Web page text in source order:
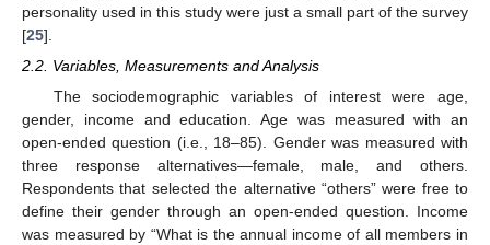
personality used in this study were just a small part of the survey
[25].
2.2. Variables, Measurements and Analysis
The sociodemographic variables of interest were age,
gender, income and education. Age was measured with an
open-ended question (i.e., 18–85). Gender was measured with
three response alternatives—female, male, and others.
Respondents that selected the alternative “others” were free to
define their gender through an open-ended question. Income
was measured by “What is the annual income of all members in